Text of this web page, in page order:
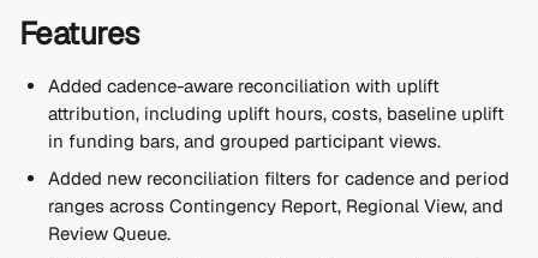
Features
Added cadence-aware reconciliation with uplift
attribution, including uplift hours, costs, baseline uplift
in funding bars, and grouped participant views.
Added new reconciliation filters for cadence and period
ranges across Contingency Report, Regional View, and
Review Queue.